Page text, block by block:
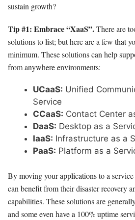
sustain growth?
Tip #1: Embrace “XaaS”.There are
solutions to list; but here are a few that
minimum. These solutions can help
from anywhere environments:
UCaaS: Unified
Service
CCaaS: Contact Center
DaaS: Desktop as a
IaaS: Infrastructure as a
PaaS: Platform as a
By moving your applications to a
can benefit from their disaster recovery
capabilities. These solutions are
and some even have a 100% uptime